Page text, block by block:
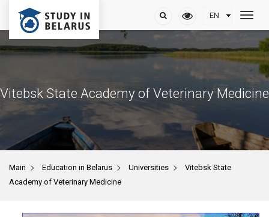
Vitebsk State Academy of Veterinary Medicine
Main > Education in Belarus > Universities >
Vitebsk State
Academy of Veterinary Medicine